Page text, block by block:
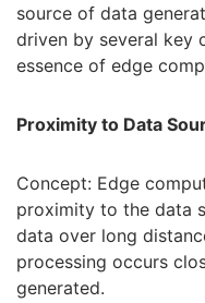
source of data
driven by several key
essence of edge
Proximity to Data
Concept: Edge
proximity to the data
data over long
processing occurs
generated.